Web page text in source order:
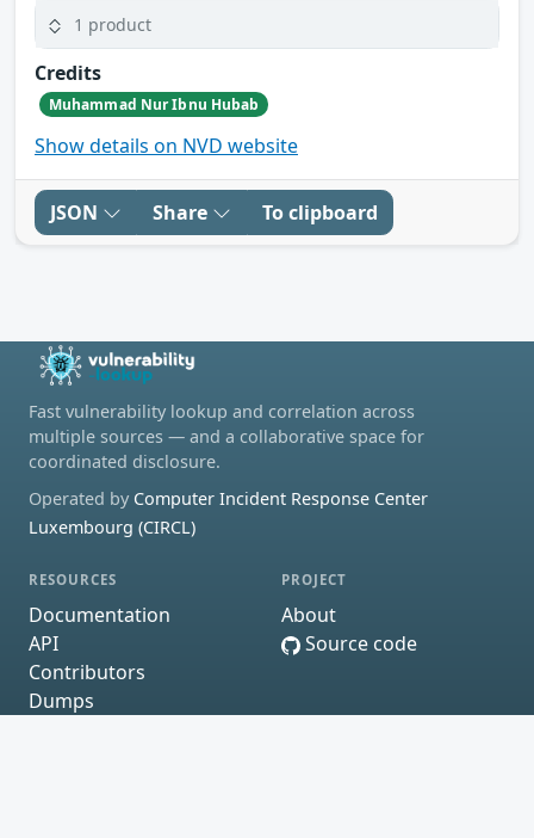
1 product
Credits
Muhammad Nur Ibnu Hubab
Show details on NVD website
JSON Share To clipboard
Fast vulnerability lookup and correlation across
multiple sources — and a collaborative space for
coordinated disclosure.
Operated by Computer Incident Response Center
Luxembourg (CIRCL)
RESOURCES
Documentation
API
Contributors
Dumps
PROJECT
About
Source code